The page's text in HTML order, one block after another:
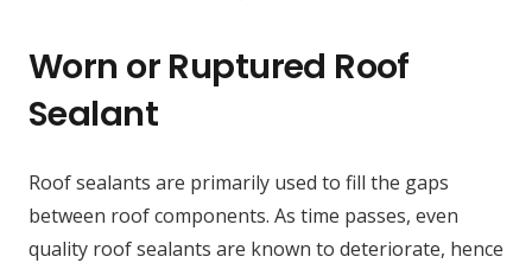
Worn or Ruptured Roof
Sealant
Roof sealants are primarily used to fill the gaps
between roof components. As time passes, even
quality roof sealants are known to deteriorate, hence